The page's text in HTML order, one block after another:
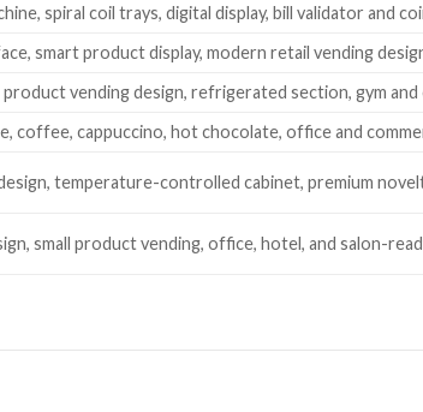
spiral coil trays, digital display, bill validator and
smart product display, modern retail vending
product vending design, refrigerated section, gym
coffee, cappuccino, hot chocolate, office and
temperature-controlled cabinet, premium
small product vending, office, hotel, and salon-